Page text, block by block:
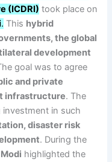
(ICDRI) took place on
. This hybrid
the global
development
goal was to agree
and private
infrastructure. The
in such
disaster risk
. During the
highlighted the